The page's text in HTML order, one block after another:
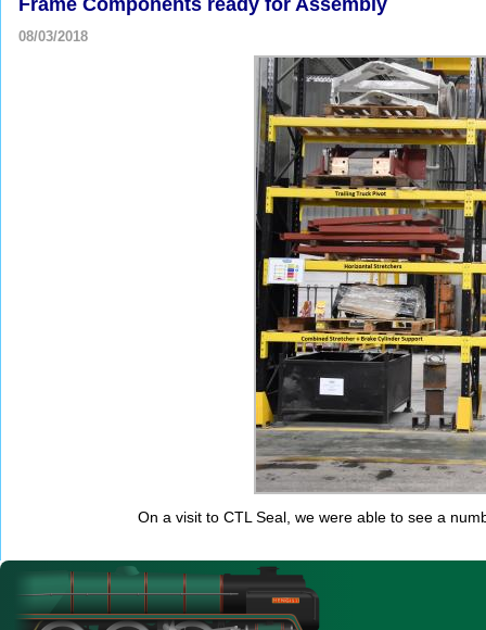
08/03/2018
On a visit to CTL Seal, we were able to see a